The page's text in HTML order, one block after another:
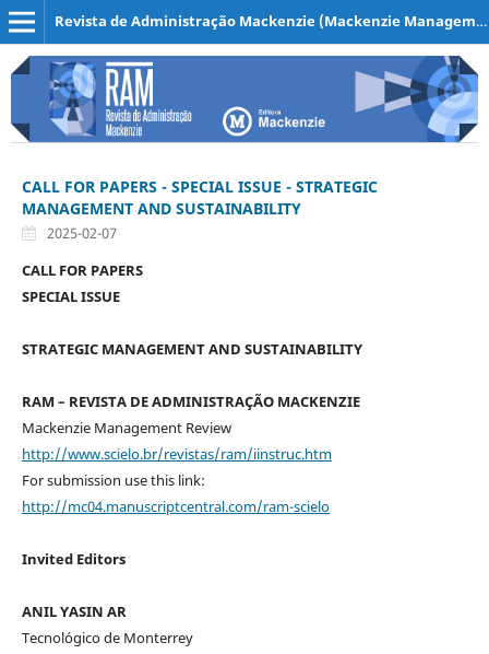
Revista de Administração Mackenzie (Mackenzie Management Review)
CALL FOR PAPERS - SPECIAL ISSUE - STRATEGIC
MANAGEMENT AND SUSTAINABILITY
2025-02-07
CALL FOR PAPERS
SPECIAL ISSUE
STRATEGIC MANAGEMENT AND SUSTAINABILITY
RAM – REVISTA DE ADMINISTRAÇÃO MACKENZIE
Mackenzie Management Review
http://www.scielo.br/revistas/ram/iinstruc.htm
For submission use this link:
http://mc04.manuscriptcentral.com/ram-scielo
Invited Editors
ANIL YASIN AR
Tecnológico de Monterrey